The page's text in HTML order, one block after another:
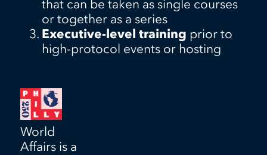
that can be taken as single courses
or together as a series
Executive-level training prior to
high-protocol events or hosting
World
Affairs is a